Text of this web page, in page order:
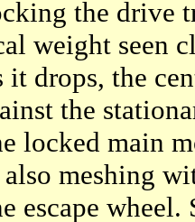
the drive
weight seen
it drops, the
the
locked main
also meshing
escape